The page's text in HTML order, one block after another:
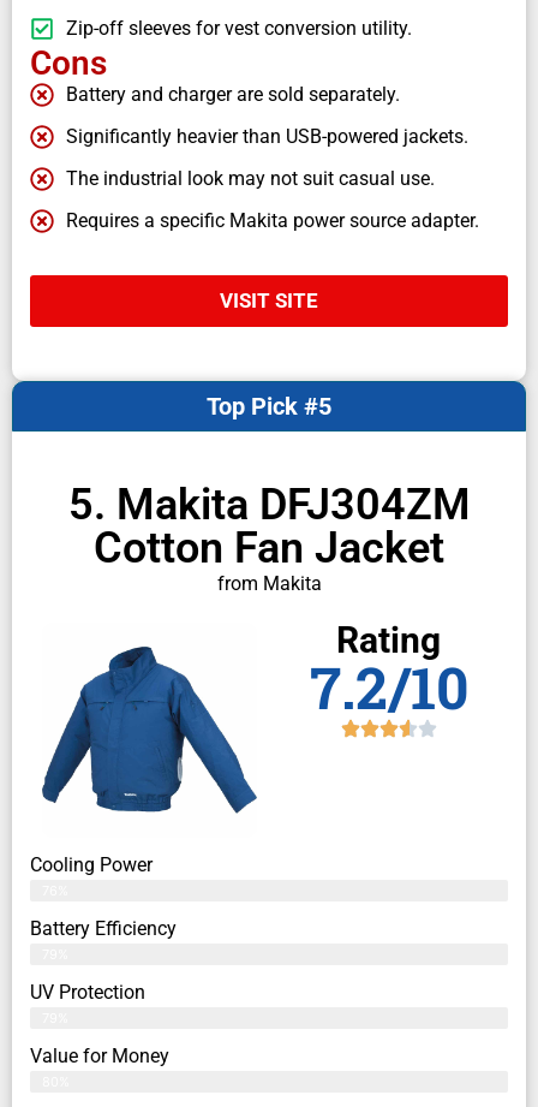
Zip-off sleeves for vest conversion utility.
Cons
Battery and charger are sold separately.
Significantly heavier than USB-powered jackets.
The industrial look may not suit casual use.
Requires a specific Makita power source adapter.
VISIT SITE
5. Makita DFJ304ZM
Cotton Fan Jacket
from Makita
Top Pick #5
Rating
7.2/10
Cooling Power
Battery Efficiency
UV Protection
Value for Money